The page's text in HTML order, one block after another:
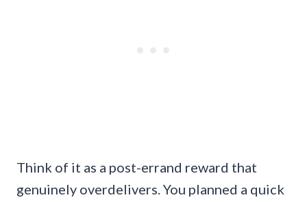
Think of it as a post-errand reward that
genuinely overdelivers. You planned a quick